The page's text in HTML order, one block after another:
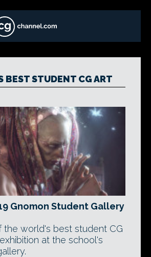
BEST STUDENT CG ART
Gnomon Student Gallery
the world's best student CG
at the school's